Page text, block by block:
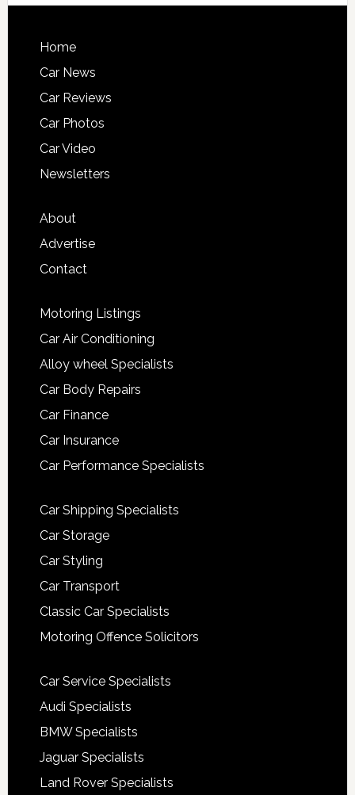
Home
Car News
Car Reviews
Car Photos
Car Video
Newsletters
About
Advertise
Contact
Motoring Listings
Car Air Conditioning
Alloy wheel Specialists
Car Body Repairs
Car Finance
Car Insurance
Car Performance Specialists
Car Shipping Specialists
Car Storage
Car Styling
Car Transport
Classic Car Specialists
Motoring Offence Solicitors
Car Service Specialists
Audi Specialists
BMW Specialists
Jaguar Specialists
Land Rover Specialists